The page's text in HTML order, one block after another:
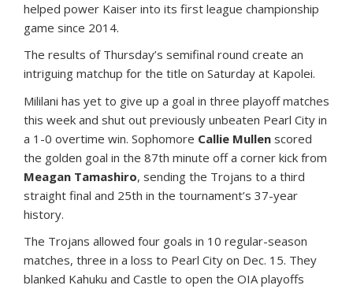
helped power Kaiser into its first league championship
game since 2014.
The results of Thursday’s semifinal round create an
intriguing matchup for the title on Saturday at Kapolei.
Mililani has yet to give up a goal in three playoff matches
this week and shut out previously unbeaten Pearl City in
a 1-0 overtime win. Sophomore Callie Mullen scored
the golden goal in the 87th minute off a corner kick from
Meagan Tamashiro, sending the Trojans to a third
straight final and 25th in the tournament’s 37-year
history.
The Trojans allowed four goals in 10 regular-season
matches, three in a loss to Pearl City on Dec. 15. They
blanked Kahuku and Castle to open the OIA playoffs